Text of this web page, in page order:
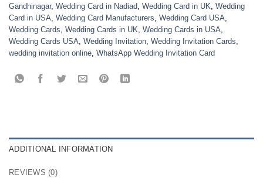
Gandhinagar, Wedding Card in Nadiad, Wedding Card in UK, Wedding
Card in USA, Wedding Card Manufacturers, Wedding Card USA,
Wedding Cards, Wedding Cards in UK, Wedding Cards in USA,
Wedding Cards USA, Wedding Invitation, Wedding Invitation Cards,
wedding invitation online, WhatsApp Wedding Invitation Card
ADDITIONAL INFORMATION
REVIEWS (0)